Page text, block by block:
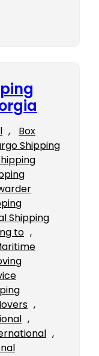
,
Box
Shipping
Shipping
to